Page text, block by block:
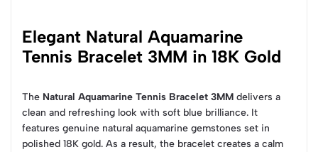
Elegant Natural Aquamarine
Tennis Bracelet 3MM in 18K Gold
The Natural Aquamarine Tennis Bracelet 3MM delivers a
clean and refreshing look with soft blue brilliance. It
features genuine natural aquamarine gemstones set in
polished 18K gold. As a result, the bracelet creates a calm